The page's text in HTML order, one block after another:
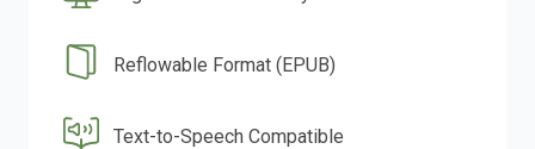
Reflowable Format (EPUB)
Text-to-Speech Compatible